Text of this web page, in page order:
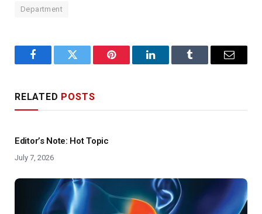
Department
FacebookTwitter Pinterest LinkedInTumblr Email
RELATED POSTS
Editor’s Note: Hot Topic
July 7, 2026